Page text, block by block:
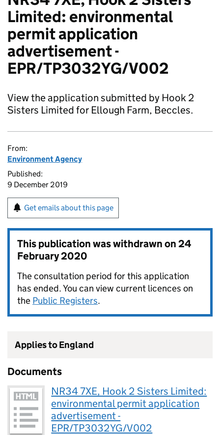
Limited: environmental
permit application
advertisement -
EPR/TP3032YG/V002
View the application submitted by Hook 2
Sisters Limited for Ellough Farm, Beccles.
From:
Environment Agency
Published:
9 December 2019
Get emails about this page
This publication was withdrawn on24
February 2020
The consultation period for this application
has ended. You can view current licences on
the Public Registers.
Applies to England
Documents
NR34 7XE, Hook 2 Sisters Limited:
environmental permit application
advertisement -
EPR/TP3032YG/V002